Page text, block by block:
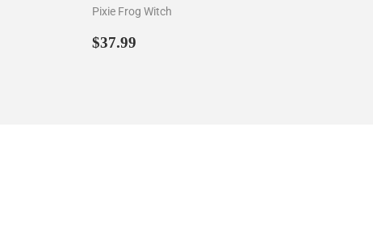
Pixie Frog Witch
Sale
$37.99